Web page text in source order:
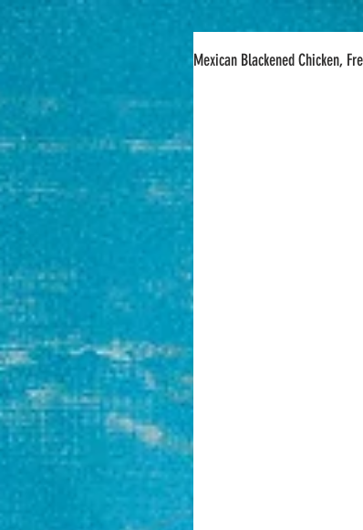
Mexican Blackened Chicken,